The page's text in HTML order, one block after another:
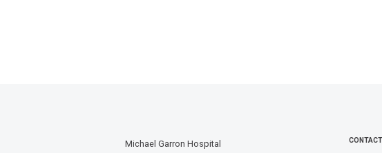
Michael Garron Hospital